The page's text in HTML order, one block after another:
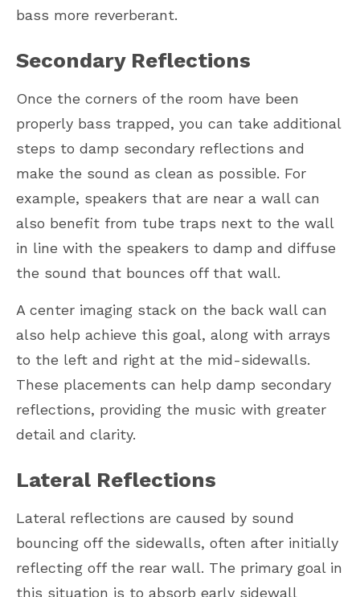
bass more reverberant.
Secondary Reflections
Once the corners of the room have been
properly bass trapped, you can take additional
steps to damp secondary reflections and
make the sound as clean as possible. For
example, speakers that are near a wall can
also benefit from tube traps next to the wall
in line with the speakers to damp and diffuse
the sound that bounces off that wall.
A center imaging stack on the back wall can
also help achieve this goal, along with arrays
to the left and right at the mid-sidewalls.
These placements can help damp secondary
reflections, providing the music with greater
detail and clarity.
Lateral Reflections
Lateral reflections are caused by sound
bouncing off the sidewalls, often after initially
reflecting off the rear wall. The primary goal in
this situation is to absorb early sidewall